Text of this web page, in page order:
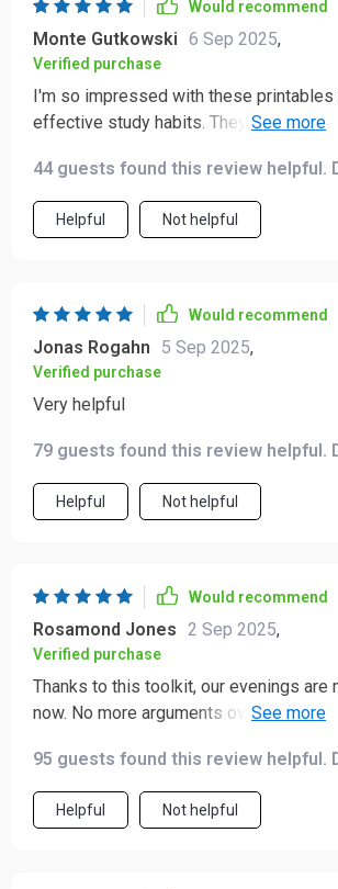
Would recommend
Monte Gutkowski 6 Sep 2025,
Verified purchase
I'm so impressed with these
effective study habits. They've made
44 guests found this review helpful.
Helpful Not helpful
Would recommend
Jonas Rogahn 5 Sep 2025,
Verified purchase
Very helpful
79 guests found this review helpful.
Helpful Not helpful
Would recommend
Rosamond Jones 2 Sep 2025,
Verified purchase
Thanks to this toolkit, our evenings are
now. No more arguments over
95 guests found this review helpful.
Helpful Not helpful